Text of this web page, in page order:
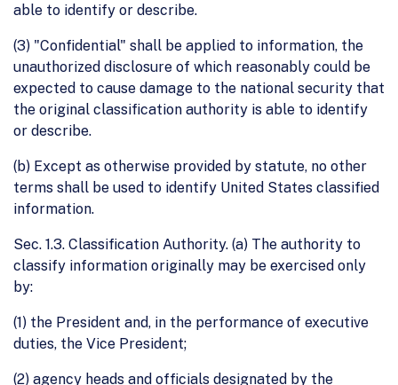
able to identify or describe.
(3) "Confidential" shall be applied to information, the
unauthorized disclosure of which reasonably could be
expected to cause damage to the national security that
the original classification authority is able to identify
or describe.
(b) Except as otherwise provided by statute, no other
terms shall be used to identify United States classified
information.
Sec. 1.3. Classification Authority. (a) The authority to
classify information originally may be exercised only
by:
(1) the President and, in the performance of executive
duties, the Vice President;
(2) agency heads and officials designated by the